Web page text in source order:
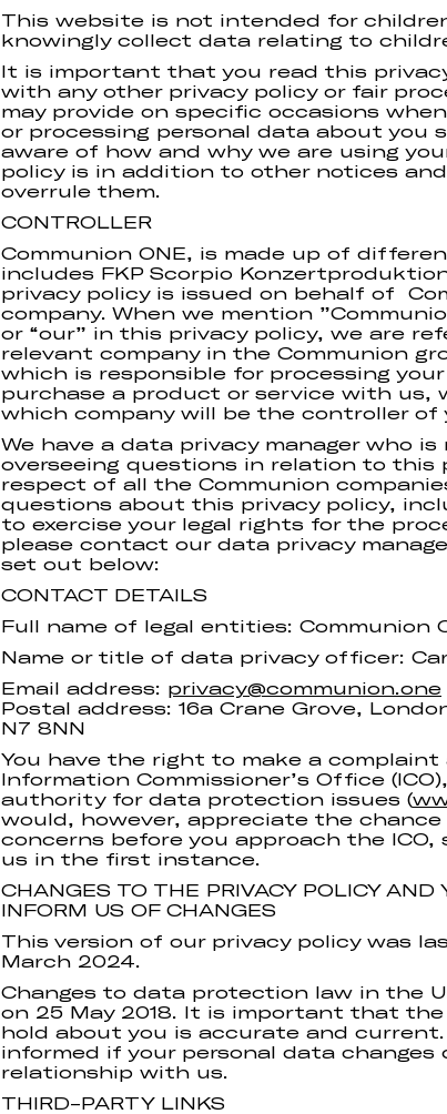
This website is not intended for
knowingly collect data relating to
It is important that you read this
with any other privacy policy or fair
may provide on specific occasions
or processing personal data about you
aware of how and why we are using
policy is in addition to other notices
overrule them.
CONTROLLER
Communion ONE, is made up of
includes FKP Scorpio
privacy policy is issued on behalf of
company. When we mention
or “our” in this privacy policy, we are
relevant company in the Communion
which is responsible for processing
purchase a product or service with us,
which company will be the controller of
We have a data privacy manager who is
overseeing questions in relation to this
respect of all the Communion
questions about this privacy policy,
to exercise your legal rights for the
please contact our data privacy
set out below:
CONTACT DETAILS
Full name of legal entities: Communion
Name or title of data privacy officer:
Email address: privacy@communion.one
Postal address: 16a Crane Grove,
N7 8NN
You have the right to make a
Information Commissioner’s Office
authority for data protection issues (
would, however, appreciate the
concerns before you approach the ICO,
us in the first instance.
CHANGES TO THE PRIVACY POLICY AND
INFORM US OF CHANGES
This version of our privacy policy was
March 2024.
Changes to data protection law in the
on 25 May 2018. It is important that
hold about you is accurate and current.
informed if your personal data changes
relationship with us.
THIRD-PARTY LINKS